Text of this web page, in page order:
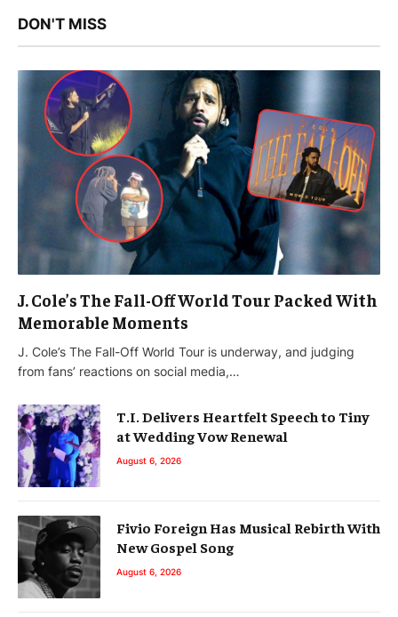
DON'T MISS
J. Cole’s The Fall-Off World Tour Packed With
Memorable Moments
J. Cole’s The Fall-Off World Tour is underway, and judging
from fans’ reactions on social media,…
T.I. Delivers Heartfelt Speech to Tiny
at Wedding Vow Renewal
August 6, 2026
Fivio Foreign Has Musical Rebirth With
New Gospel Song
August 6, 2026